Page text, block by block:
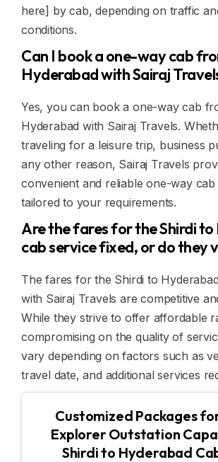
here] by cab, depending on traffic
conditions.
Can I book a one-way cab
Hyderabad with Sairaj
Yes, you can book a one-way cab
Hyderabad with Sairaj Travels.
traveling for a leisure trip, business
any other reason, Sairaj Travels
convenient and reliable one-way cab
tailored to your requirements.
Are the fares for the Shirdi
cab service fixed, or do they
The fares for the Shirdi to
with Sairaj Travels are competitive
While they strive to offer affordable
compromising on the quality of
vary depending on factors such as
travel date, and additional services
Customized Packages
Explorer Outstation
Shirdi to Hyderabad